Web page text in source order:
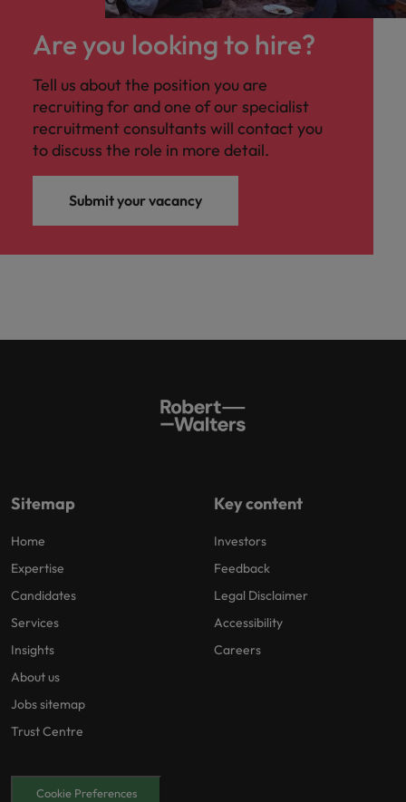
Are you looking to hire?
Tell us about the position you are
recruiting for and one of our specialist
recruitment consultants will contact you
to discuss the role in more detail.
Submit your vacancy
Sitemap
Home
Expertise
Candidates
Services
Insights
About us
Jobs sitemap
Trust Centre
Key content
Investors
Feedback
Legal Disclaimer
Accessibility
Careers
Cookie Preferences